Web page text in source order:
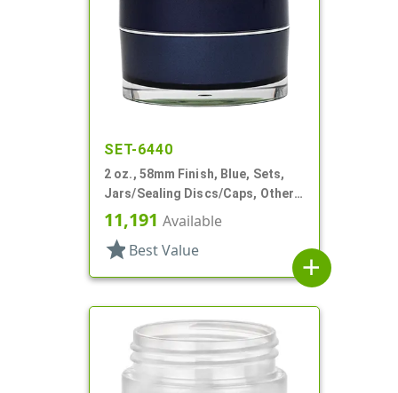
SET-6440
2 oz., 58mm Finish, Blue, Sets,
Jars/Sealing Discs/Caps, Other,
Thick Wall Round
11,191 Available
star Best Value
add